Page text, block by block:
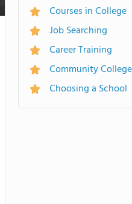
Courses in College
Job Searching
Career Training
Community
Choosing a School